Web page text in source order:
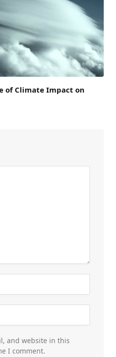
of Climate Impact on
and website in this
I comment.